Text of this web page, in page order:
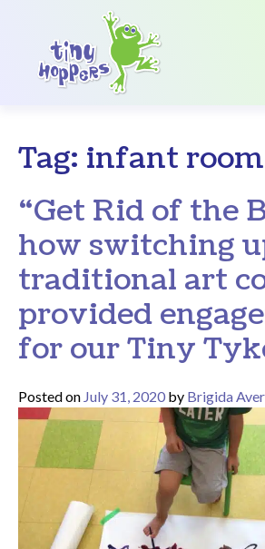
Main Navigation
Tag: infant room
“Get Rid of the
how switching
traditional art
provided
for our Tiny
Posted on July 31, 2020 by Brigida